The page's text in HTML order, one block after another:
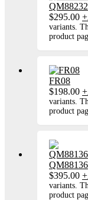
QM88232
$295.00 +
variants.
product
FR08
$198.00 +
variants.
product
QM88136
$395.00 +
variants.
product